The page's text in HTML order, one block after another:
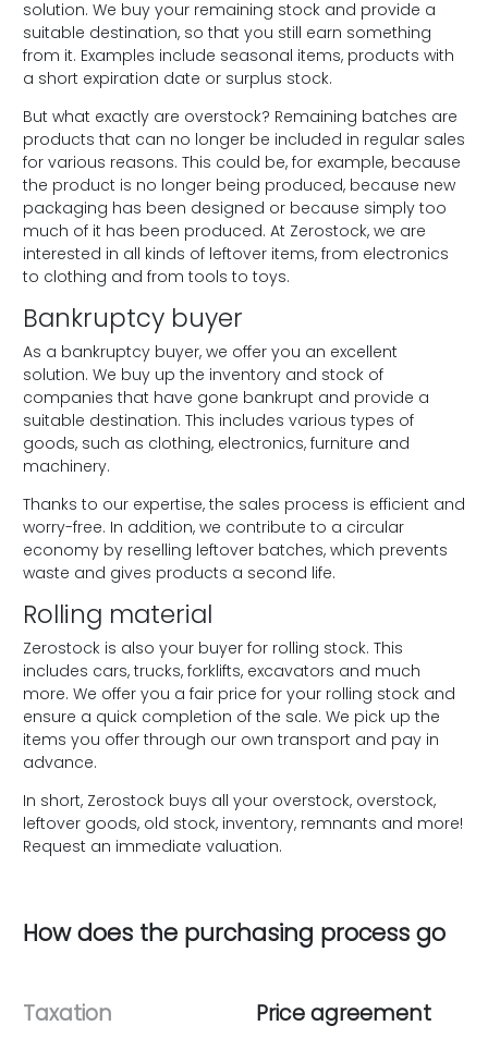
solution. We buy your remaining stock and provide a
suitable destination, so that you still earn something
from it. Examples include seasonal items, products with
a short expiration date or surplus stock.
But what exactly are overstock? Remaining batches are
products that can no longer be included in regular sales
for various reasons. This could be, for example, because
the product is no longer being produced, because new
packaging has been designed or because simply too
much of it has been produced. At Zerostock, we are
interested in all kinds of leftover items, from electronics
to clothing and from tools to toys.
Bankruptcy buyer
As a bankruptcy buyer, we offer you an excellent
solution. We buy up the inventory and stock of
companies that have gone bankrupt and provide a
suitable destination. This includes various types of
goods, such as clothing, electronics, furniture and
machinery.
Thanks to our expertise, the sales process is efficient and
worry-free. In addition, we contribute to a circular
economy by reselling leftover batches, which prevents
waste and gives products a second life.
Rolling material
Zerostock is also your buyer for rolling stock. This
includes cars, trucks, forklifts, excavators and much
more. We offer you a fair price for your rolling stock and
ensure a quick completion of the sale. We pick up the
items you offer through our own transport and pay in
advance.
In short, Zerostock buys all your overstock, overstock,
leftover goods, old stock, inventory, remnants and more!
Request an immediate valuation.
How does the purchasing process go
Taxation Price agreement